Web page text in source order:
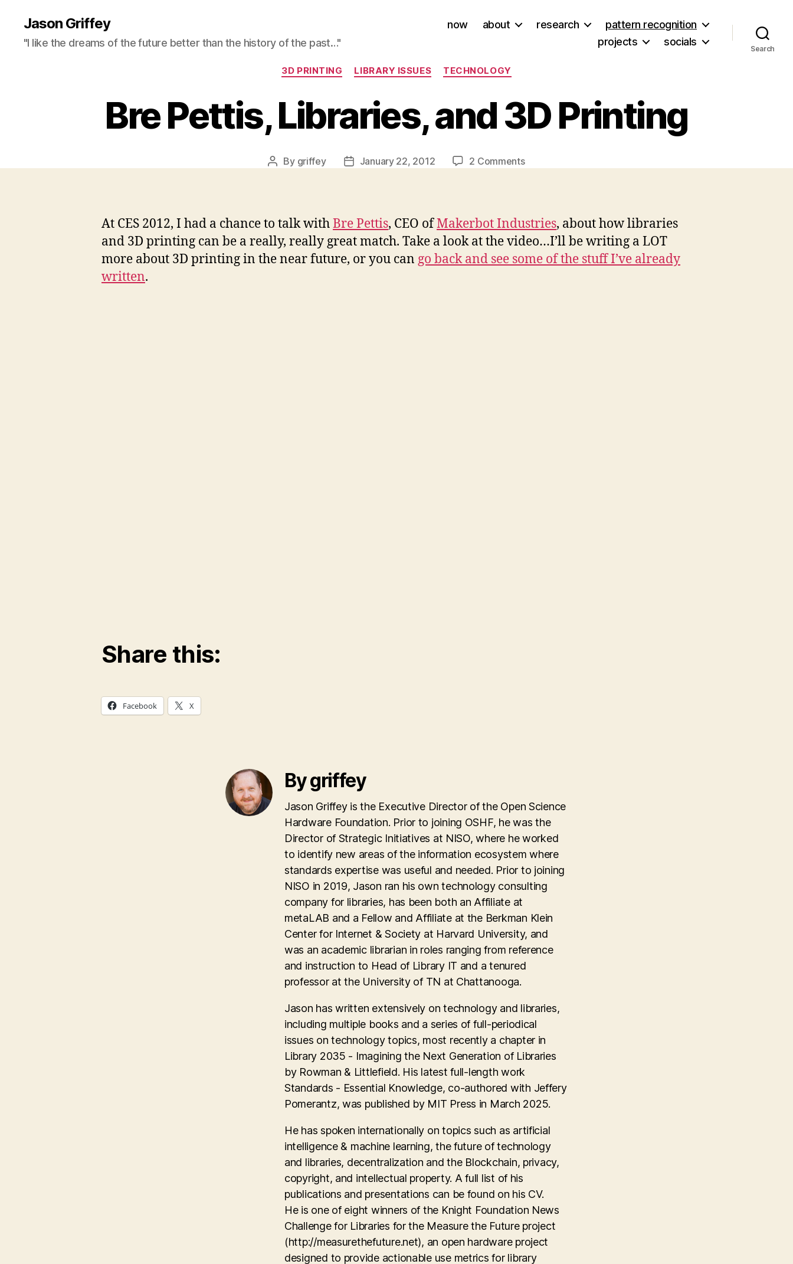
Jason Griffey
"I like the dreams of the future better than the history of the past…"
now about research
pattern recognition
projects
socials
Search
Categories
3D PRINTING LIBRARY ISSUES TECHNOLOGY
Bre Pettis, Libraries, and 3D Printing
Post
By griffey
PostJanuary 22, 2012 2 Commentson
and
3D
Printing
At CES 2012, I had a chance to talk withBre Pettis, CEO ofMakerbot Industries, about how libraries
and 3D printing can be a really, really great match. Take a look at the video…I’ll be writing a LOT
more about 3D printing in the near future, or you can go back and see some of the stuff I’ve already
written.
Share this:
Facebook X
By griffey
Jason Griffey is the Executive Director of the Open Science
Hardware Foundation. Prior to joining OSHF, he was the
Director of Strategic Initiatives at NISO, where he worked
to identify new areas of the information ecosystem where
standards expertise was useful and needed. Prior to joining
NISO in 2019, Jason ran his own technology consulting
company for libraries, has been both an Affiliate at
metaLAB and a Fellow and Affiliate at the Berkman Klein
Center for Internet & Society at Harvard University, and
was an academic librarian in roles ranging from reference
and instruction to Head of Library IT and a tenured
professor at the University of TN at Chattanooga.
Jason has written extensively on technology and libraries,
including multiple books and a series of full-periodical
issues on technology topics, most recently a chapter in
Library 2035 - Imagining the Next Generation of Libraries
by Rowman & Littlefield. His latest full-length work
Standards - Essential Knowledge, co-authored with Jeffery
Pomerantz, was published by MIT Press in March 2025.
He has spoken internationally on topics such as artificial
intelligence & machine learning, the future of technology
and libraries, decentralization and the Blockchain, privacy,
copyright, and intellectual property. A full list of his
publications and presentations can be found on his CV.
He is one of eight winners of the Knight Foundation News
Challenge for Libraries for the Measure the Future project
(http://measurethefuture.net), an open hardware project
designed to provide actionable use metrics for library